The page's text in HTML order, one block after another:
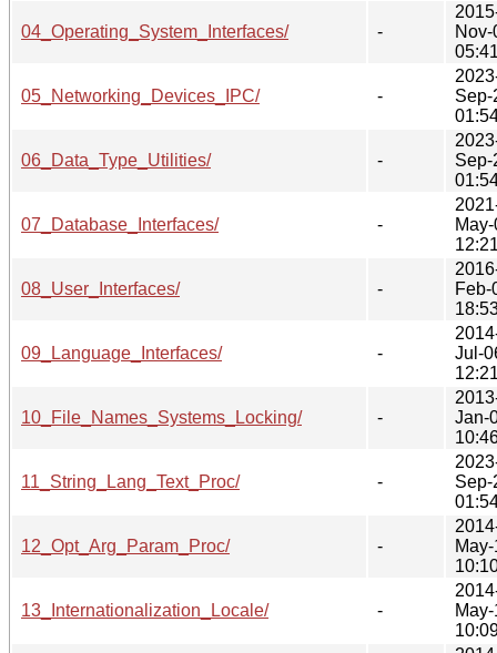
04_Operating_System_Interfaces/ -
Nov-
05_Networking_Devices_IPC/ -
Sep-
06_Data_Type_Utilities/ -
Sep-
07_Database_Interfaces/ -
08_User_Interfaces/ -
Feb-
09_Language_Interfaces/ -
Jul-
10_File_Names_Systems_Locking/ -
Jan-
11_String_Lang_Text_Proc/ -
Sep-
12_Opt_Arg_Param_Proc/ -
13_Internationalization_Locale/ -